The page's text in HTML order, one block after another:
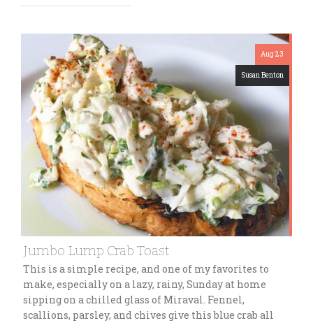
Aug 23
Susan Benton
Jumbo Lump Crab Toast
This is a simple recipe, and one of my favorites to
make, especially on a lazy, rainy, Sunday at home
sipping on a chilled glass of Miraval. Fennel,
scallions, parsley, and chives give this blue crab all